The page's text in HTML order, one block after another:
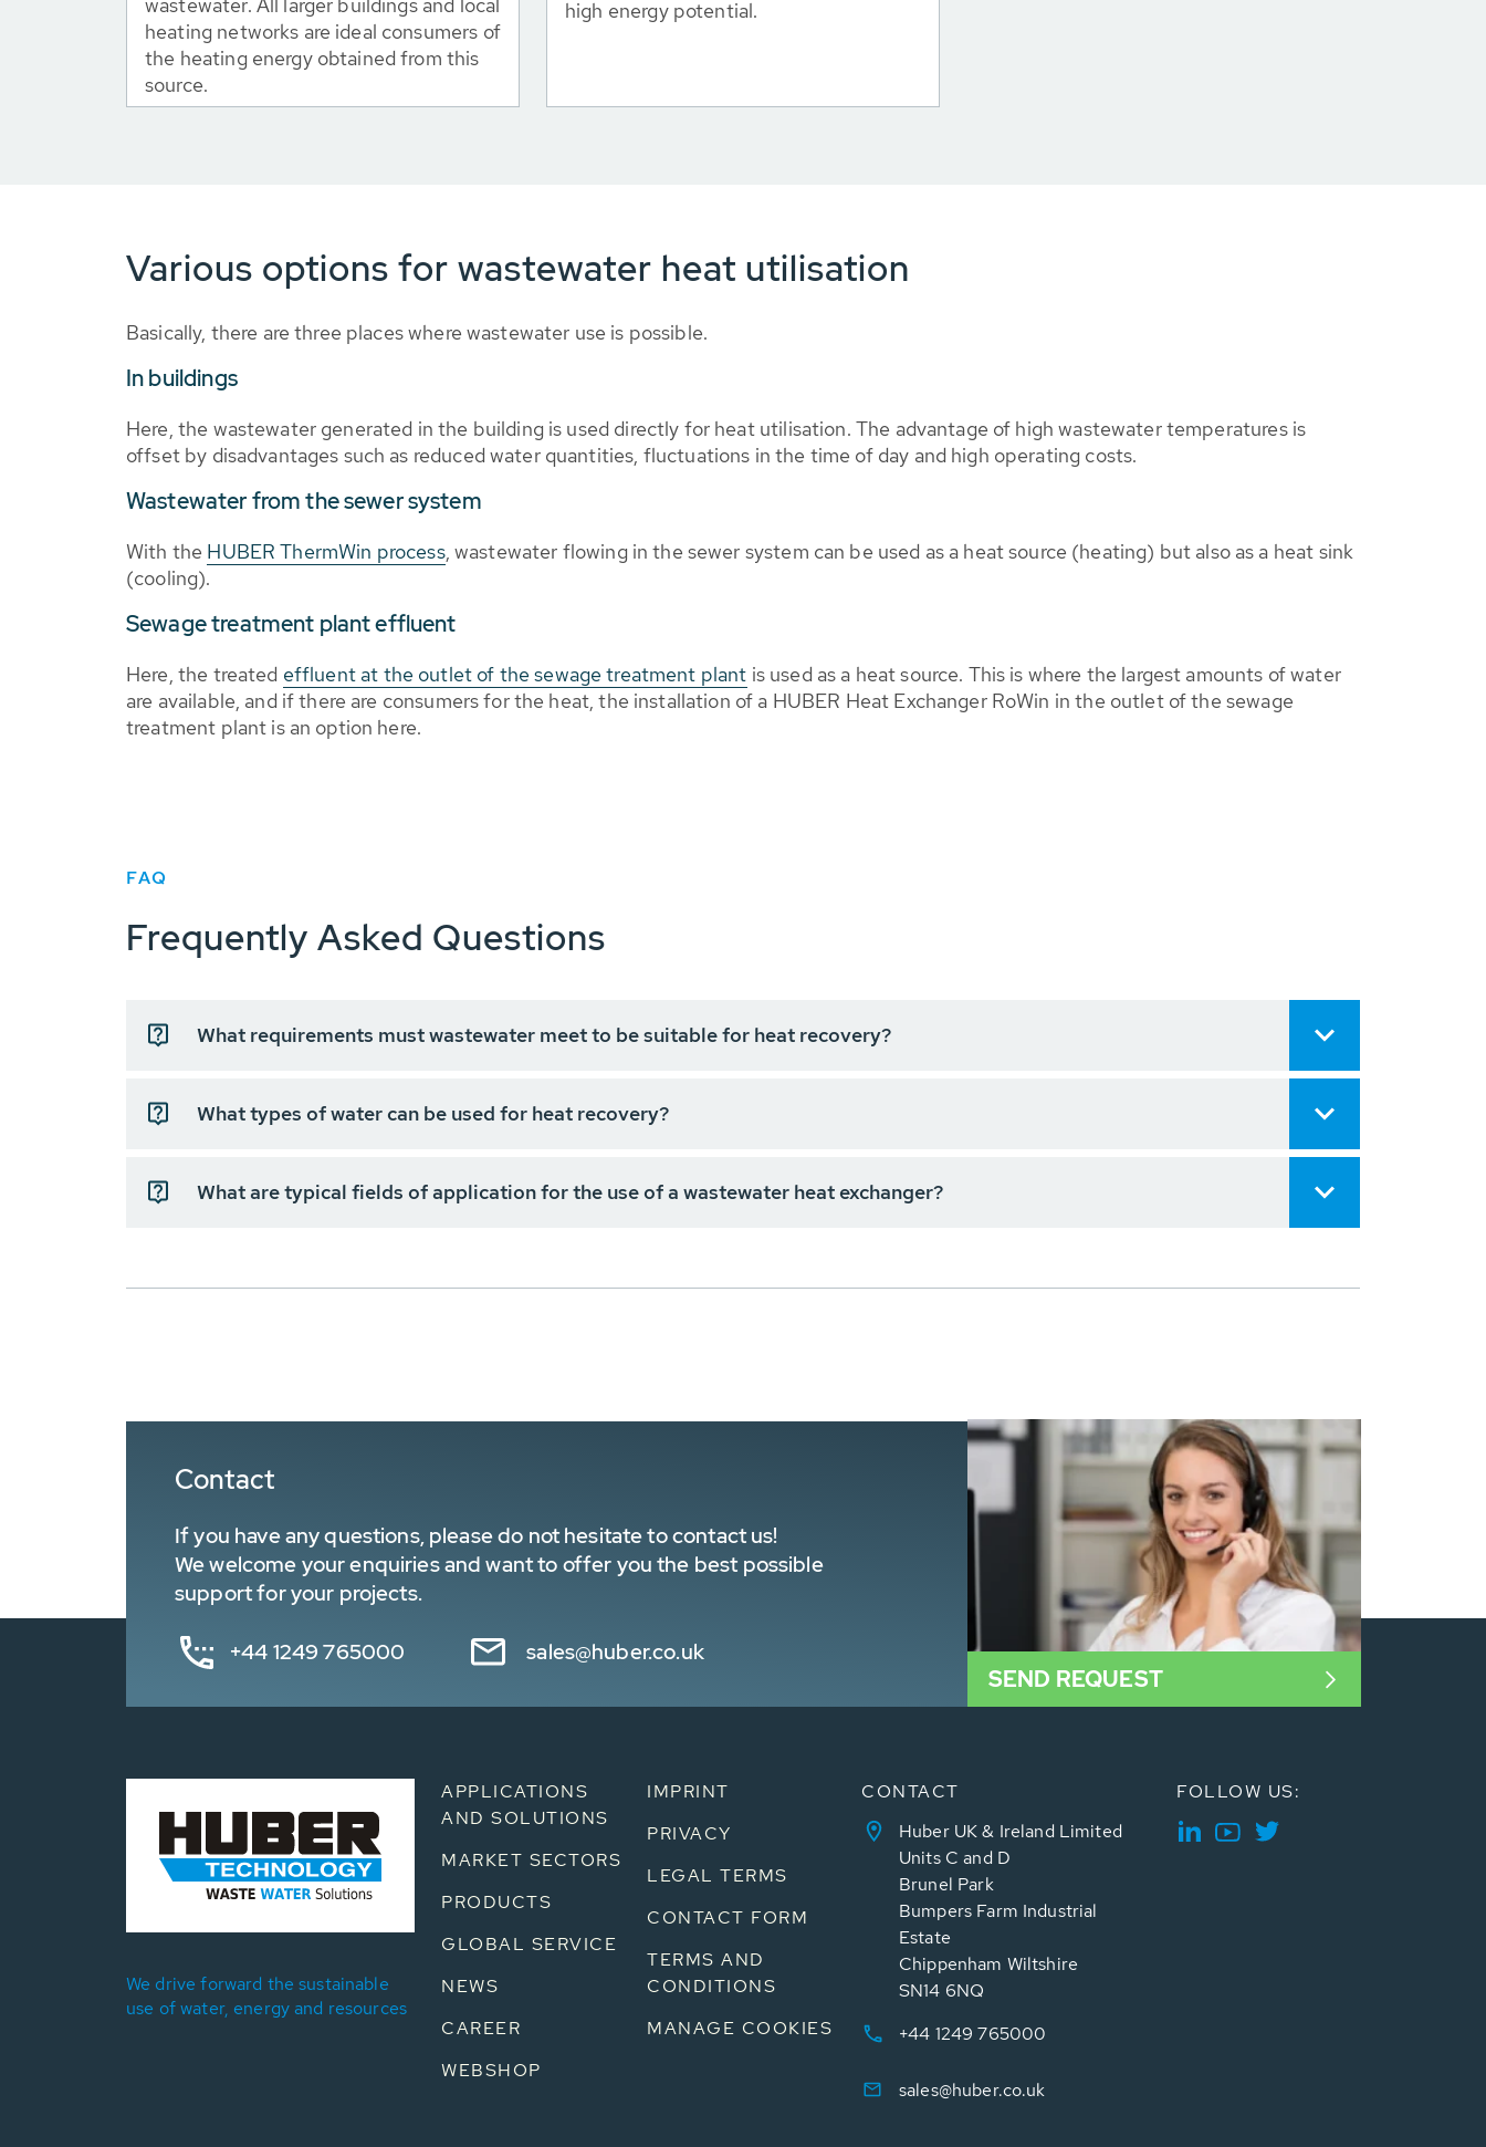
heating networks are ideal consumers of
the heating energy obtained from this
source.
high energy potential.
Various options for wastewater heat utilisation
Basically, there are three places where wastewater use is possible.
In buildings
Here, the wastewater generated in the building is used directly for heat utilisation. The advantage of high wastewater temperatures is
offset by disadvantages such as reduced water quantities, fluctuations in the time of day and high operating costs.
Wastewater from the sewer system
With the HUBER ThermWin process, wastewater flowing in the sewer system can be used as a heat source (heating) but also as a heat sink
(cooling).
Sewage treatment plant effluent
Here, the treated effluent at the outlet of the sewage treatment plant is used as a heat source. This is where the largest amounts of water
are available, and if there are consumers for the heat, the installation of a HUBER Heat Exchanger RoWin in the outlet of the sewage
treatment plant is an option here.
FAQ
Frequently Asked Questions
What requirements must wastewater meet to be suitable for heat recovery?
What types of water can be used for heat recovery?
What are typical fields of application for the use of a wastewater heat exchanger?
Contact
If you have any questions, please do not hesitate to contact us!
We welcome your enquiries and want to offer you the best possible
support for your projects.
+44 1249 765000 sales@huber.co.uk
SEND REQUEST
We drive forward the sustainable
use of water, energy and resources
APPLICATIONS
AND SOLUTIONS
MARKET SECTORS
PRODUCTS
GLOBAL SERVICE
NEWS
CAREER
WEBSHOP
IMPRINT
PRIVACY
LEGAL TERMS
CONTACT FORM
TERMS AND
CONDITIONS
MANAGE COOKIES
CONTACT
Huber UK & Ireland Limited
Units C and D
Brunel Park
Bumpers Farm Industrial
Estate
Chippenham Wiltshire
SN14 6NQ
+44 1249 765000
sales@huber.co.uk
FOLLOW US: